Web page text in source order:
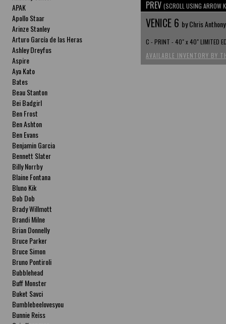
APAK
Apollo Staar
Arinze Stanley
Arturo García de las Heras
Ashley Dreyfus
Aspire
Aya Kato
Bates
Beau Stanton
Bei Badgirl
Ben Frost
Ben Ashton
Ben Evans
Benjamin Garcia
Bennett Slater
Billy Norrby
Blaine Fontana
Bluno Kik
Bob Dob
Brady Willmott
Brandi Milne
Brian Donnelly
Bruce Parker
Bruce Simon
Bruno Pontiroli
Bubblehead
Buff Monster
Buket Savci
Bumblebeelovesyou
Bunnie Reiss
PREV (SCROLL USING ARROW
VENICE 6 by Chris Anthony
C - PRINT - 40" x 40" LIMITED
AVAILABLE INVENTORY BY